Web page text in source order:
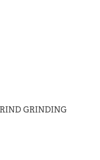
GRINDING